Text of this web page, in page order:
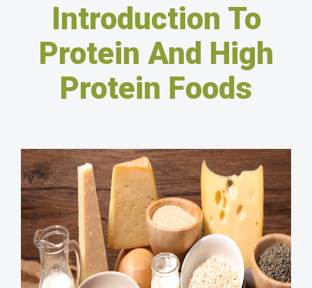
Introduction To
Protein And High
Protein Foods